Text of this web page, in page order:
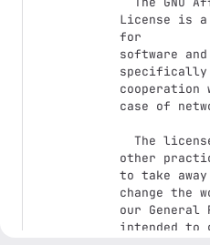
License is
for
software
specifically
cooperation
case of
other
to take
change the
our General
intended to